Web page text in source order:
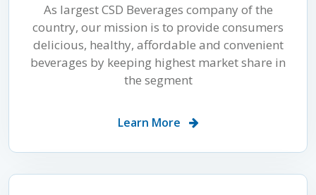
As largest CSD Beverages company of the
country, our mission is to provide consumers
delicious, healthy, affordable and convenient
beverages by keeping highest market share in
the segment
Learn More